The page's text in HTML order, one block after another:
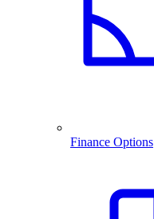
Finance Options